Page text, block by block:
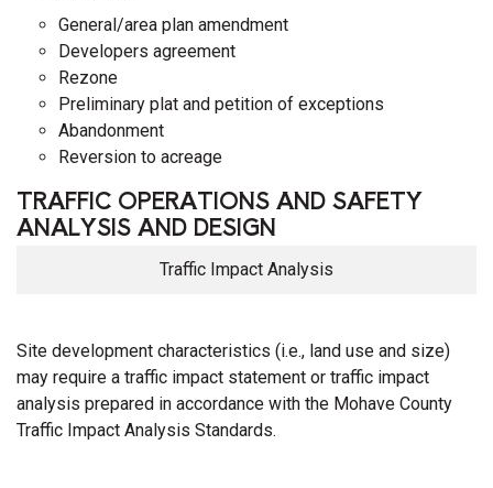
General/area plan amendment
Developers agreement
Rezone
Preliminary plat and petition of exceptions
Abandonment
Reversion to acreage
TRAFFIC OPERATIONS AND SAFETY
ANALYSIS AND DESIGN
Traffic Impact Analysis
Site development characteristics (i.e., land use and size)
may require a traffic impact statement or traffic impact
analysis prepared in accordance with the Mohave County
Traffic Impact Analysis Standards.